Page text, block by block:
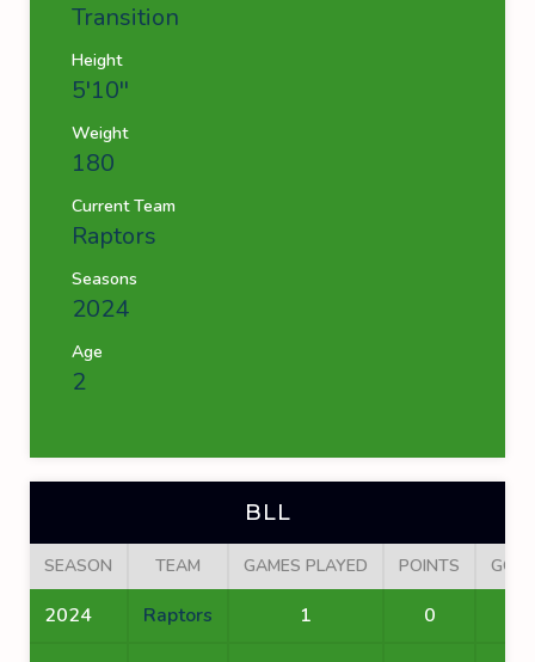
Transition
Height
5'10''
Weight
180
Current Team
Raptors
Seasons
2024
Age
2
BLL
SEASON TEAM GAMES PLAYED POINTS
2024 Raptors 1 0